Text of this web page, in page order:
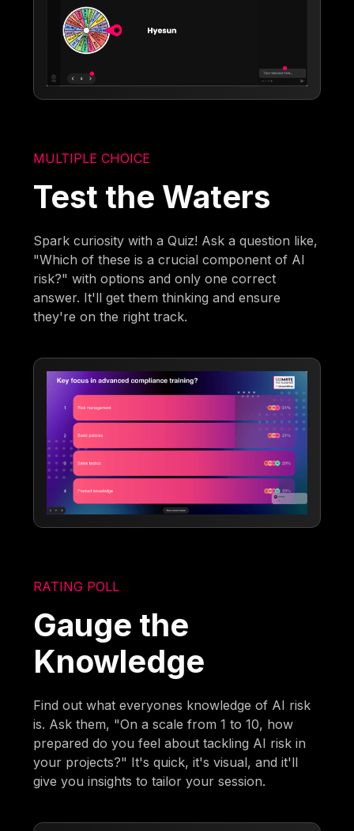
MULTIPLE CHOICE
Test the Waters
Spark curiosity with a Quiz! Ask a question like,
"Which of these is a crucial component of AI
risk?" with options and only one correct
answer. It'll get them thinking and ensure
they're on the right track.
RATING POLL
Gauge the
Knowledge
Find out what everyones knowledge of AI risk
is. Ask them, "On a scale from 1 to 10, how
prepared do you feel about tackling AI risk in
your projects?" It's quick, it's visual, and it'll
give you insights to tailor your session.